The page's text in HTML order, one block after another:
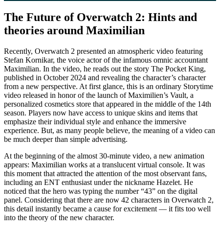
The Future of Overwatch 2: Hints and
theories around Maximilian
Recently, Overwatch 2 presented an atmospheric video featuring
Stefan Kornikar, the voice actor of the infamous omnic accountant
Maximilian. In the video, he reads out the story The Pocket King,
published in October 2024 and revealing the character’s character
from a new perspective. At first glance, this is an ordinary Storytime
video released in honor of the launch of Maximilien’s Vault, a
personalized cosmetics store that appeared in the middle of the 14th
season. Players now have access to unique skins and items that
emphasize their individual style and enhance the immersive
experience. But, as many people believe, the meaning of a video can
be much deeper than simple advertising.
At the beginning of the almost 30-minute video, a new animation
appears: Maximilian works at a translucent virtual console. It was
this moment that attracted the attention of the most observant fans,
including an ENT enthusiast under the nickname Hazelet. He
noticed that the hero was typing the number “43” on the digital
panel. Considering that there are now 42 characters in Overwatch 2,
this detail instantly became a cause for excitement — it fits too well
into the theory of the new character.